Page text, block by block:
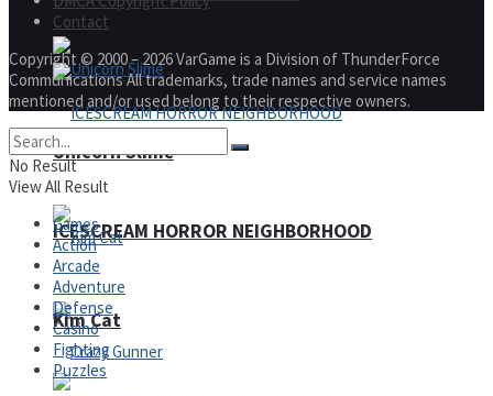
ICESCREAM HORROR NEIGHBORHOOD
Unicorn Slime
Kim Cat
Contact
Copyright © 2000 – 2026 VarGame is a Division of ThunderForce
Communications All trademarks, trade names and service names
mentioned and/or used belong to their respective owners.
No Result
View All Result
Games
Action
Arcade
Adventure
Defense
Casino
Fighting
Puzzles